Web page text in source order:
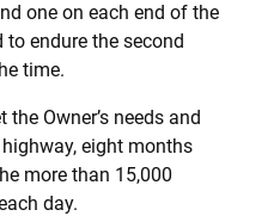
one on each end of the
endure the second
time.
Owner’s needs and
eight months
more than 15,000
day.